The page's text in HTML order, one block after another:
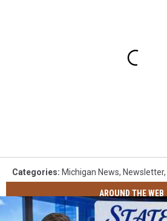
Categories: Michigan News, Newsletter,
AROUND THE WEB